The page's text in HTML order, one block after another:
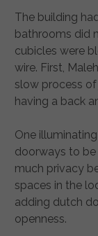
The building
bathrooms did
cubicles were
wire. First,
slow process of
having a back
One
doorways to be
much privacy
spaces in the
adding dutch
openness.